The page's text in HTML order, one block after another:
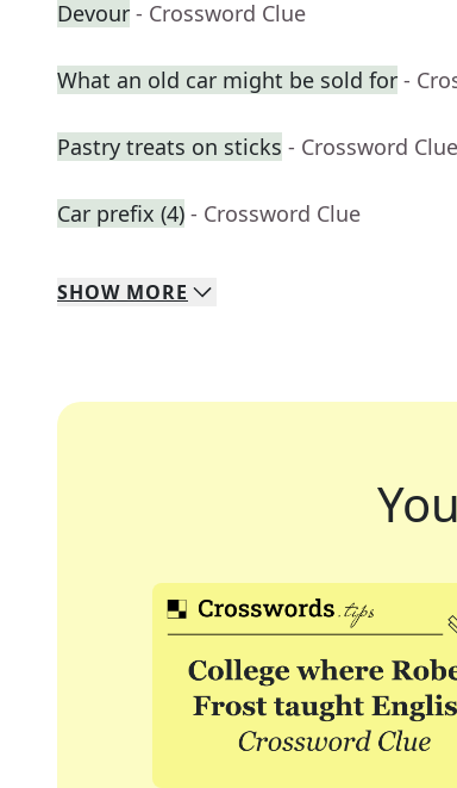
Devour - Crossword Clue
What an old car might be sold for -
Pastry treats on sticks - Crossword Clue
Car prefix (4) - Crossword Clue
SHOW MORE